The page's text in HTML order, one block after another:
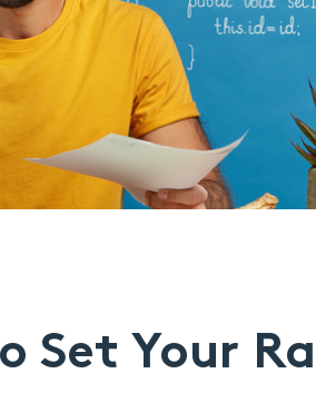
Set Your